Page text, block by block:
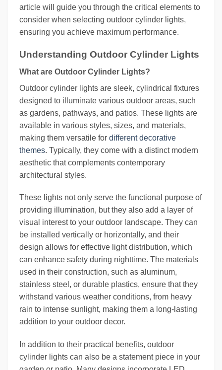
article will guide you through the critical elements to
consider when selecting outdoor cylinder lights,
ensuring you achieve maximum performance.
Understanding Outdoor Cylinder Lights
What are Outdoor Cylinder Lights?
Outdoor cylinder lights are sleek, cylindrical fixtures
designed to illuminate various outdoor areas, such
as gardens, pathways, and patios. These lights are
available in various styles, sizes, and materials,
making them versatile for different decorative
themes. Typically, they come with a distinct modern
aesthetic that complements contemporary
architectural styles.
These lights not only serve the functional purpose of
providing illumination, but they also add a layer of
visual interest to your outdoor landscape. They can
be installed vertically or horizontally, and their
design allows for effective light distribution, which
can enhance safety during nighttime. The materials
used in their construction, such as aluminum,
stainless steel, or durable plastics, ensure that they
withstand various weather conditions, from heavy
rain to intense sunlight, making them a long-lasting
addition to your outdoor decor.
In addition to their practical benefits, outdoor
cylinder lights can also be a statement piece in your